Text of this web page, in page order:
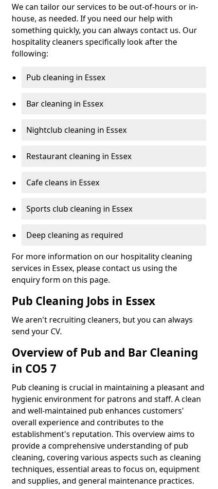
We can tailor our services to be out-of-hours or in-
house, as needed. If you need our help with
something quickly, you can always contact us. Our
hospitality cleaners specifically look after the
following:
Pub cleaning in Essex
Bar cleaning in Essex
Nightclub cleaning in Essex
Restaurant cleaning in Essex
Cafe cleans in Essex
Sports club cleaning in Essex
Deep cleaning as required
For more information on our hospitality cleaning
services in Essex, please contact us using the
enquiry form on this page.
Pub Cleaning Jobs in Essex
We aren't recruiting cleaners, but you can always
send your CV.
Overview of Pub and Bar Cleaning
in CO5 7
Pub cleaning is crucial in maintaining a pleasant and
hygienic environment for patrons and staff. A clean
and well-maintained pub enhances customers'
overall experience and contributes to the
establishment's reputation. This overview aims to
provide a comprehensive understanding of pub
cleaning, covering various aspects such as cleaning
techniques, essential areas to focus on, equipment
and supplies, and general maintenance practices.